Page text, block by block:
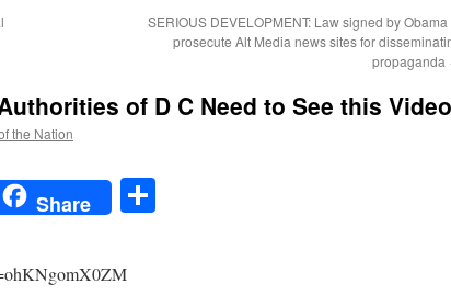
SERIOUS DEVELOPMENT: Law signed by Obama
prosecute Alt Media news sites for
propaganda
of D C Need to See this Video
the Nation
Share